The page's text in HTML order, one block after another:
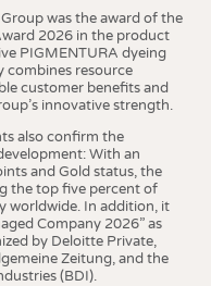
was the award of the
2026 in the product
PIGMENTURA dyeing
combines resource
customer benefits and
innovative strength.
also confirm the
With an
and Gold status, the
the top five percent of
worldwide. In addition, it
Company 2026” as
by Deloitte Private,
Zeitung, and the
(BDI).